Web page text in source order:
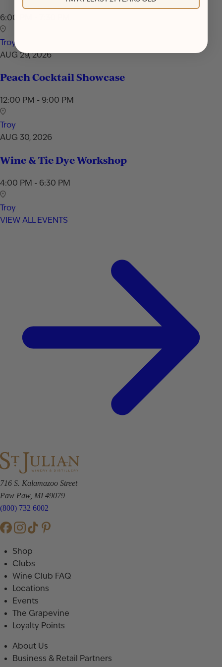
6:00 PM - 7:30 PM
Troy
AUG 29, 2026
Peach Cocktail Showcase
12:00 PM - 9:00 PM
Troy
AUG 30, 2026
Wine & Tie Dye Workshop
4:00 PM - 6:30 PM
Troy
VIEW ALL EVENTS
716 S. Kalamazoo Street
Paw Paw, MI 49079
(800) 732 6002
Shop
Clubs
Wine Club FAQ
Locations
Events
The Grapevine
Loyalty Points
About Us
Business & Retail Partners